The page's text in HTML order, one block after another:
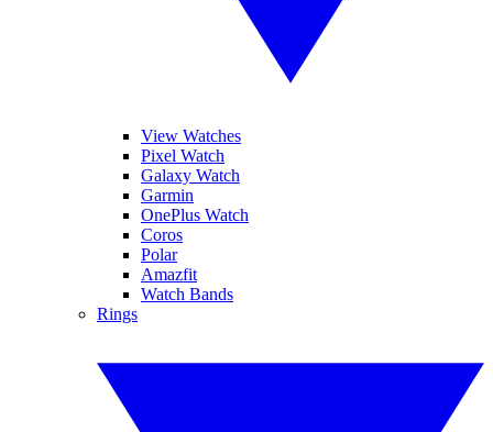
View Watches
Pixel Watch
Galaxy Watch
Garmin
OnePlus Watch
Coros
Polar
Amazfit
Watch Bands
Rings